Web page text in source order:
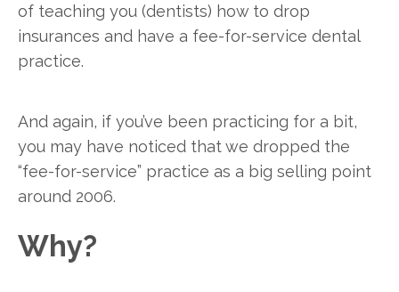
of teaching you (dentists) how to drop
insurances and have a fee-for-service dental
practice.
And again, if you’ve been practicing for a bit,
you may have noticed that we dropped the
“fee-for-service” practice as a big selling point
around 2006.
Why?